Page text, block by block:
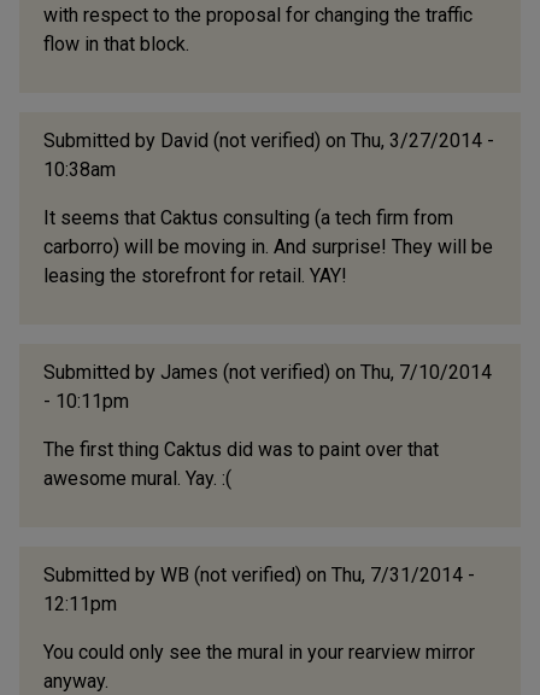
with respect to the proposal for changing the traffic
flow in that block.
Submitted by David (not verified) on Thu, 3/27/2014 -
10:38am
It seems that Caktus consulting (a tech firm from
carborro) will be moving in. And surprise! They will be
leasing the storefront for retail. YAY!
Submitted by James (not verified) on Thu, 7/10/2014
- 10:11pm
The first thing Caktus did was to paint over that
awesome mural. Yay. :(
Submitted by WB (not verified) on Thu, 7/31/2014 -
12:11pm
You could only see the mural in your rearview mirror
anyway.